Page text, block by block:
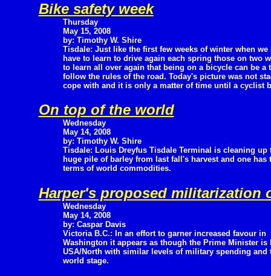
Bike safety week
Thursday
May 15, 2008
by: Timothy W. Shire
Tisdale: Just like the first few weeks of winter when we
have to learn to drive again each spring those on two
to learn all over again that being on a bicycle can be
follow the rules of the road. Today's picture was not
cope with and it is only a matter of time until a cyclist
On top of the world
Wednesday
May 14, 2008
by: Timothy W. Shire
Tisdale: Louis Dreyfus Tisdale Terminal is cleaning up
huge pile of barley from last fall's harvest and one
terms of world commodities.
Harper's proposed militarization
Wednesday
May 14, 2008
by: Caspar Davis
Victoria B.C.: In an effort to garner increased favour in
Washington it appears as though the Prime Minister is
USA/North with similar levels of military spending
world stage.